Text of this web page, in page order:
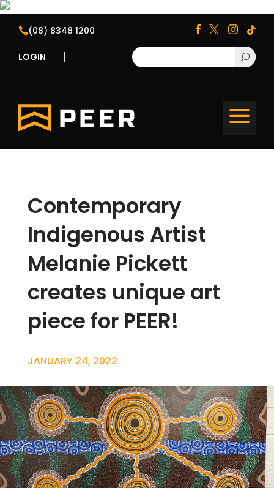
(08) 8348 1200    
LOGIN U
a
Contemporary
Indigenous Artist
Melanie Pickett
creates unique art
piece for PEER!
JANUARY 24, 2022